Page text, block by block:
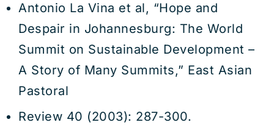
Antonio La Vina et al, “Hope and
Despair in Johannesburg: The World
Summit on Sustainable Development –
A Story of Many Summits,” East Asian
Pastoral
Review 40 (2003): 287-300.